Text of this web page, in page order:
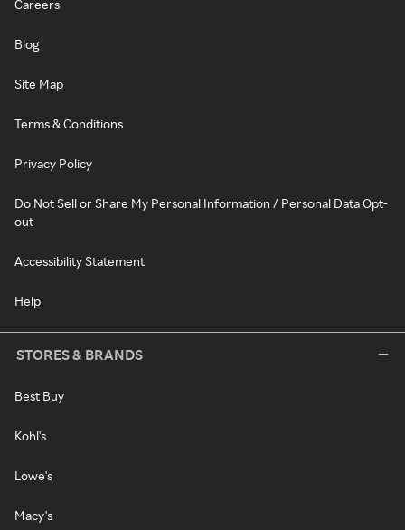
Careers
Blog
Site Map
Terms & Conditions
Privacy Policy
Do Not Sell or Share My Personal Information / Personal Data Opt-
out
Accessibility Statement
Help
STORES & BRANDS
Best Buy
Kohl's
Lowe's
Macy's